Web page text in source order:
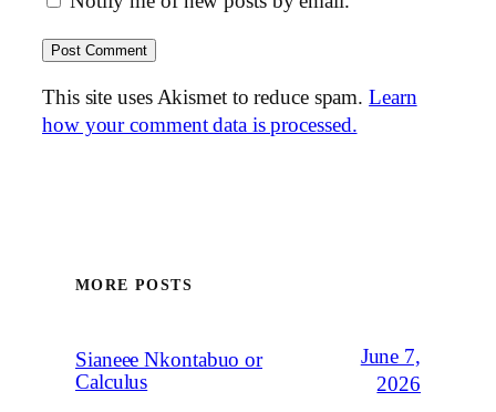
This site uses Akismet to reduce spam.Learn
how your comment data is processed.
MORE POSTS
Sianeee Nkontabuo or
Calculus
June 7,
2026